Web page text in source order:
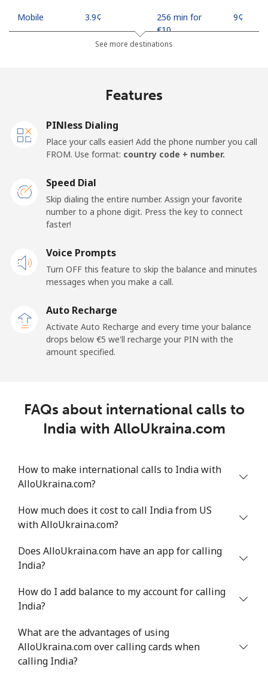
Mobile ⁦3.9¢⁩
256 min for
⁦€10⁩
⁦9¢⁩
133 min for
Jakarta
⁦€10⁩
Iran
Landline ⁦24.9¢⁩
⁦33.5¢⁩ 29 min for ⁦€10⁩
Iraq
Landline ⁦25.9¢⁩ 38 min for ⁦€10⁩
Ireland
Landline ⁦1.5¢⁩
665 min for
Mobile ⁦2.3¢⁩
Israel
Landline ⁦4.5¢⁩
222 min for
Mobile ⁦12.5¢⁩ 80 min for ⁦€10⁩
Landline
See more destinations
Features
PINless Dialing
Place your calls easier! Add the phone number you call
FROM. Use format: country code + number.
Speed Dial
Skip dialing the entire number. Assign your favorite
number to a phone digit. Press the key to connect
faster!
Voice Prompts
Turn OFF this feature to skip the balance and minutes
messages when you make a call.
Auto Recharge
Activate Auto Recharge and every time your balance
drops below ⁦€5⁩ we'll recharge your PIN with the
amount specified.
FAQs about international calls to
India with AlloUkraina.com
How to make international calls to India with
AlloUkraina.com?
How much does it cost to call India from US
with AlloUkraina.com?
Does AlloUkraina.com have an app for calling
India?
How do I add balance to my account for calling
India?
What are the advantages of using
AlloUkraina.com over calling cards when
calling India?